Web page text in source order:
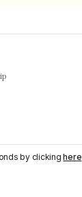
by clickinghere